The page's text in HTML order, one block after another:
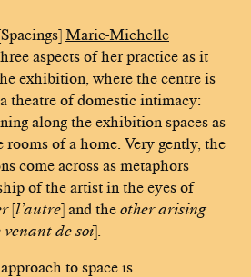
Marie-Michelle
aspects of her practice as it
exhibition, where the centre is
theatre of domestic intimacy:
along the exhibition spaces as
of a home. Very gently, the
come across as metaphors
of the artist in the eyes of
[l’autre] and the other arising
venant de soi].
to space is